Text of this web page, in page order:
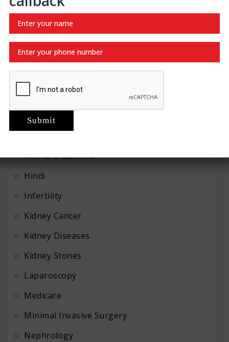
Recent Categories
Abdominal
Advanced Urology
Gallbladder disease
Gallstones
hernia treatment
Hindi
Infertility
Kidney Cancer
Kidney Diseases
Kidney Stones
Laparoscopy
Medicare
Minimal Invasive Surgery
Nephrology